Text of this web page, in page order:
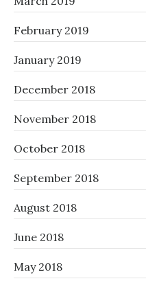
February 2019
January 2019
December 2018
November 2018
October 2018
September 2018
August 2018
June 2018
May 2018